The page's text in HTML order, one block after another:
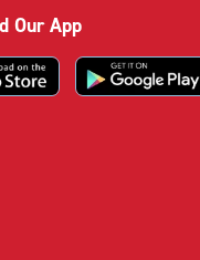
Our App